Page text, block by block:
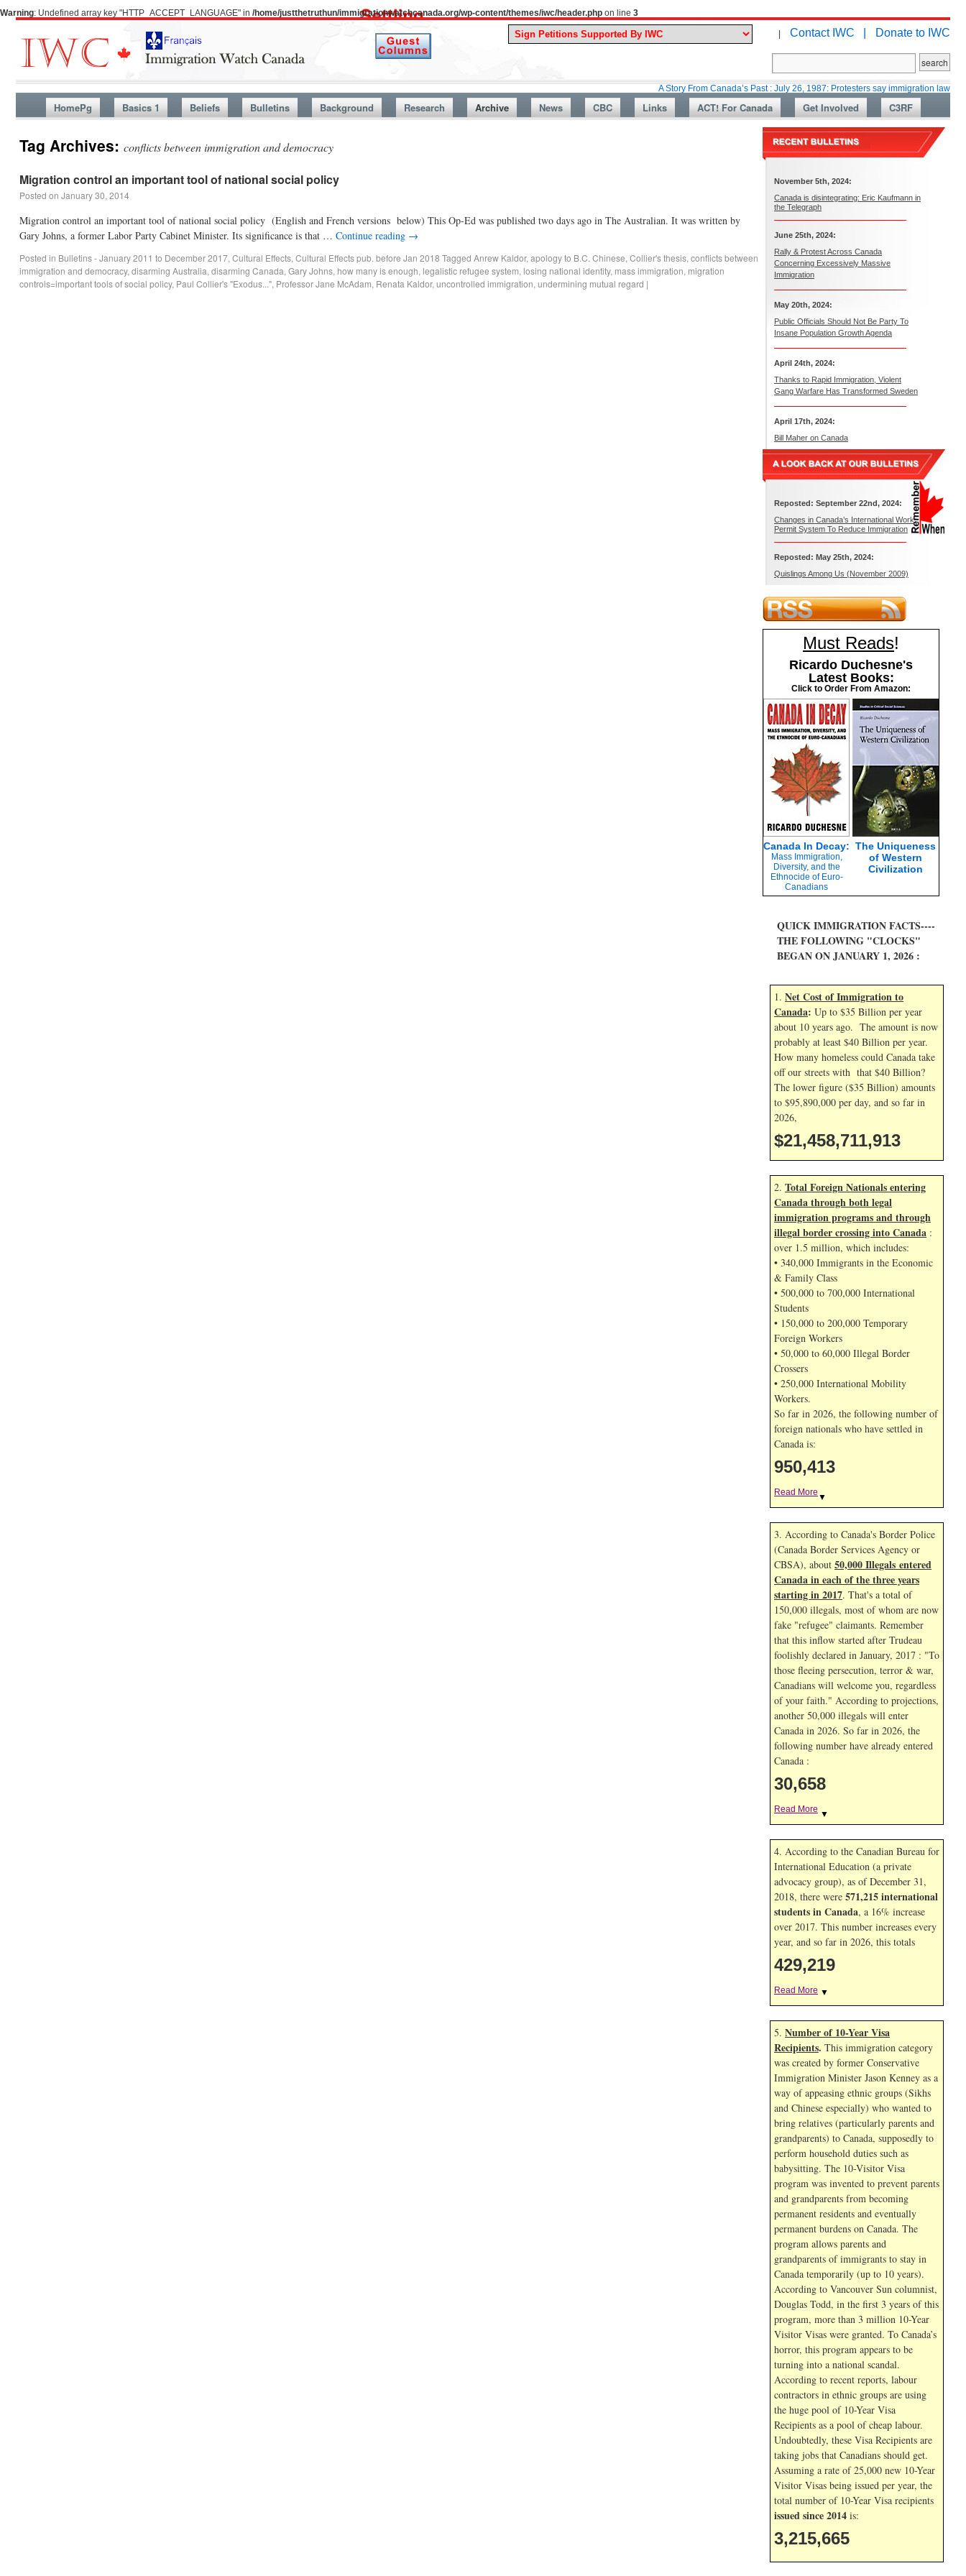
Warning: Undefined array key "HTTP_ACCEPT_LANGUAGE" in /home/justthetruthun/immigrationwatchcanada.org/wp-content/themes/iwc/header.php on line 3
| Contact IWC | Donate to IWC
A Story From Canada’s Past : July 26, 1987: Protesters say immigration laws are too lax
HomePg Basics 1 Beliefs Bulletins Background Research Archive News CBC Links ACT! For Canada Get Involved C3RF
Tag Archives: conflicts between immigration and democracy
Migration control an important tool of national social policy
Posted on January 30, 2014
Migration control an important tool of national social policy (English and French versions below) This Op-Ed was published two days ago in The Australian. It was written by
Gary Johns, a former Labor Party Cabinet Minister. Its significance is that … Continue reading →
Posted in Bulletins - January 2011 to December 2017, Cultural Effects, Cultural Effects pub. before Jan 2018 Tagged Anrew Kaldor, apology to B.C. Chinese, Collier's thesis, conflicts between
immigration and democracy, disarming Australia, disarming Canada, Gary Johns, how many is enough, legalistic refugee system, losing national identity, mass immigration, migration
controls=important tools of social policy, Paul Collier's "Exodus...", Professor Jane McAdam, Renata Kaldor, uncontrolled immigration, undermining mutual regard |
November 5th, 2024:
Canada is disintegrating: Eric Kaufmann in
the Telegraph
June 25th, 2024:
Rally & Protest Across Canada
Concerning Excessively Massive
Immigration
May 20th, 2024:
Public Officials Should Not Be Party To
Insane Population Growth Agenda
April 24th, 2024:
Thanks to Rapid Immigration, Violent
Gang Warfare Has Transformed Sweden
April 17th, 2024:
Bill Maher on Canada
Reposted: September 22nd, 2024:
Changes in Canada’s International Work
Permit System To Reduce Immigration
Reposted: May 25th, 2024:
Quislings Among Us (November 2009)
Must Reads!
Ricardo Duchesne's
Latest Books:
Click to Order From Amazon:
Canada In Decay:
Mass Immigration,
Diversity, and the
Ethnocide of Euro-
Canadians
The Uniqueness
of Western
Civilization
QUICK IMMIGRATION FACTS----
THE FOLLOWING "CLOCKS"
BEGAN ON JANUARY 1, 2026 :
1. Net Cost of Immigration to
Canada: Up to $35 Billion per year
about 10 years ago. The amount is now
probably at least $40 Billion per year.
How many homeless could Canada take
off our streets with that $40 Billion?
The lower figure ($35 Billion) amounts
to $95,890,000 per day, and so far in
2026,
$21,458,713,047
2. Total Foreign Nationals entering
Canada through both legal
immigration programs and through
illegal border crossing into Canada :
over 1.5 million, which includes:
• 340,000 Immigrants in the Economic
& Family Class
• 500,000 to 700,000 International
Students
• 150,000 to 200,000 Temporary
Foreign Workers
• 50,000 to 60,000 Illegal Border
Crossers
• 250,000 International Mobility
Workers.
So far in 2026, the following number of
foreign nationals who have settled in
Canada is:
950,413
Read More ▼
3. According to Canada's Border Police
(Canada Border Services Agency or
CBSA), about 50,000 Illegals entered
Canada in each of the three years
starting in 2017. That's a total of
150,000 illegals, most of whom are now
fake "refugee" claimants. Remember
that this inflow started after Trudeau
foolishly declared in January, 2017 : "To
those fleeing persecution, terror & war,
Canadians will welcome you, regardless
of your faith." According to projections,
another 50,000 illegals will enter
Canada in 2026. So far in 2026, the
following number have already entered
Canada :
30,659
Read More ▼
4. According to the Canadian Bureau for
International Education (a private
advocacy group), as of December 31,
2018, there were 571,215 international
students in Canada, a 16% increase
over 2017. This number increases every
year, and so far in 2026, this totals
429,219
Read More ▼
5. Number of 10-Year Visa
Recipients. This immigration category
was created by former Conservative
Immigration Minister Jason Kenney as a
way of appeasing ethnic groups (Sikhs
and Chinese especially) who wanted to
bring relatives (particularly parents and
grandparents) to Canada, supposedly to
perform household duties such as
babysitting. The 10-Visitor Visa
program was invented to prevent parents
and grandparents from becoming
permanent residents and eventually
permanent burdens on Canada. The
program allows parents and
grandparents of immigrants to stay in
Canada temporarily (up to 10 years).
According to Vancouver Sun columnist,
Douglas Todd, in the first 3 years of this
program, more than 3 million 10-Year
Visitor Visas were granted. To Canada’s
horror, this program appears to be
turning into a national scandal.
According to recent reports, labour
contractors in ethnic groups are using
the huge pool of 10-Year Visa
Recipients as a pool of cheap labour.
Undoubtedly, these Visa Recipients are
taking jobs that Canadians should get.
Assuming a rate of 25,000 new 10-Year
Visitor Visas being issued per year, the
total number of 10-Year Visa recipients
issued since 2014 is:
3,215,665